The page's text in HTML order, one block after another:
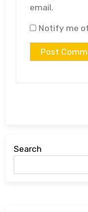
email.
Notify me
Search